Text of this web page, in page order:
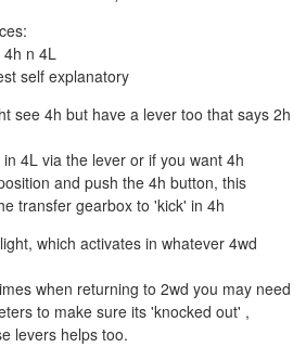
n 4L
self explanatory
see 4h but have a lever too that says 2h
4L via the lever or if you want 4h
and push the 4h button, this
transfer gearbox to 'kick' in 4h
which activates in whatever 4wd
when returning to 2wd you may need
to make sure its 'knocked out' ,
levers helps too.